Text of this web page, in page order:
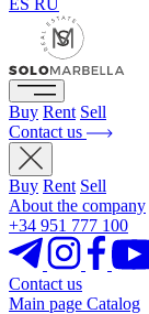
ES RU
Buy Rent Sell
Contact us
Buy Rent Sell
About the company
+34 951 777 100
Contact us
Main page Catalog